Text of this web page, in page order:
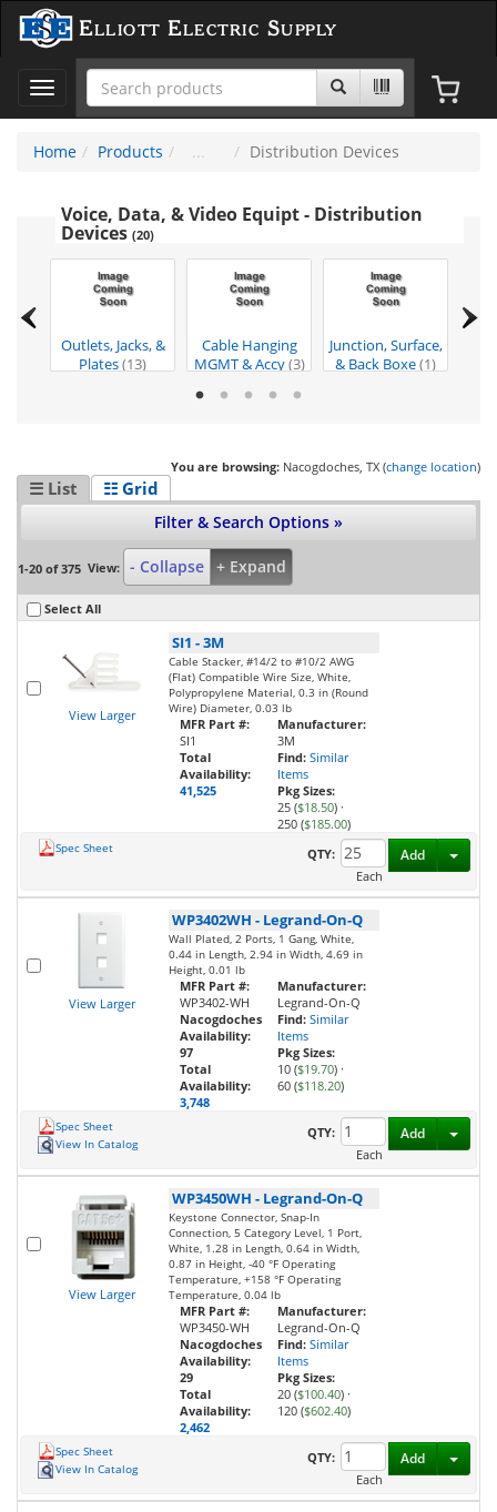
Elliott Electric Supply
Toggle
navigation
Home
Products Distribution Devices
Voice, Data, & Video Equipt - Distribution
Devices (20)
Outlets, Jacks, &
Plates(13)
Cable Hanging
MGMT & Accy(3)
Junction, Surface,
& Back Boxe(1)
You are browsing: Nacogdoches, TX (change location)
☰ List ☷ Grid
Filter & Search Options »
1-20 of 375 View: - Collapse + Expand
Select All
View Larger
SI1 -3M
Cable Stacker, #14/2 to #10/2 AWG
(Flat) Compatible Wire Size, White,
Polypropylene Material, 0.3 in (Round
Wire) Diameter, 0.03 lb
MFR Part #:
SI1
Total
Availability:
41,525
Manufacturer:
3M
Find: Similar
Items
Pkg Sizes:
25 ($18.50) ·
250 ($185.00)
Spec Sheet
QTY:
Each
Add
View Larger
WP3402WH - Legrand-On-Q
Wall Plated, 2 Ports, 1 Gang, White,
0.44 in Length, 2.94 in Width, 4.69 in
Height, 0.01 lb
MFR Part #:
WP3402-WH
Nacogdoches
Availability:
97
Total
Availability:
3,748
Manufacturer:
Legrand-On-Q
Find: Similar
Items
Pkg Sizes:
10 ($19.70) ·
60 ($118.20)
Spec Sheet
View In Catalog
QTY:
Each
Add
View Larger
WP3450WH - Legrand-On-Q
Keystone Connector, Snap-In
Connection, 5 Category Level, 1 Port,
White, 1.28 in Length, 0.64 in Width,
0.87 in Height, -40 °F Operating
Temperature, +158 °F Operating
Temperature, 0.04 lb
MFR Part #:
WP3450-WH
Nacogdoches
Availability:
29
Total
Availability:
2,462
Manufacturer:
Legrand-On-Q
Find: Similar
Items
Pkg Sizes:
20 ($100.40) ·
120 ($602.40)
Spec Sheet
View In Catalog
QTY:
Each
Add